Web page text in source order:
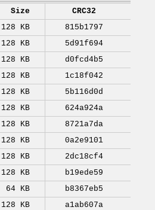
Size
CRC32
128 KB
815b1797
128 KB
5d91f694
128 KB
d0fcd4b5
128 KB
1c18f042
128 KB
5b116d0d
128 KB
624a924a
128 KB
8721a7da
128 KB
0a2e9101
128 KB
2dc18cf4
128 KB
b19ede59
64 KB
b8367eb5
128 KB
a1ab607a